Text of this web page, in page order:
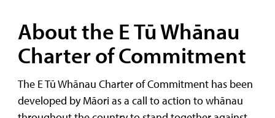
About the E Tū Whānau
Charter of Commitment
The E Tū Whānau Charter of Commitment has been
developed by Māori as a call to action to whānau